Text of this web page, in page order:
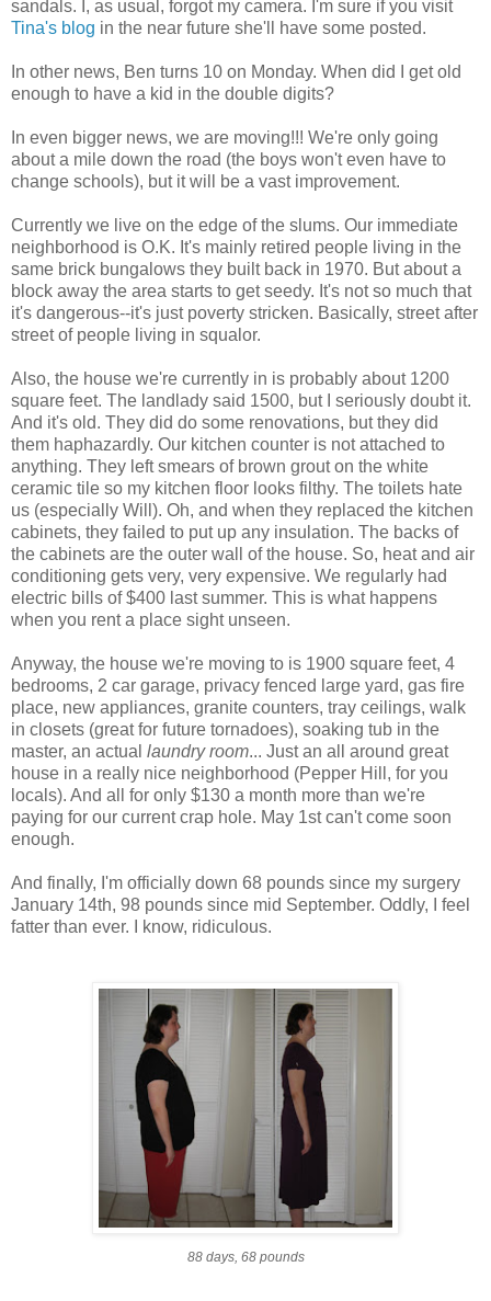
sandals. I, as usual, forgot my camera. I'm sure if you visit
Tina's blog in the near future she'll have some posted.
In other news, Ben turns 10 on Monday. When did I get old
enough to have a kid in the double digits?
In even bigger news, we are moving!!! We're only going
about a mile down the road (the boys won't even have to
change schools), but it will be a vast improvement.
Currently we live on the edge of the slums. Our immediate
neighborhood is O.K. It's mainly retired people living in the
same brick bungalows they built back in 1970. But about a
block away the area starts to get seedy. It's not so much that
it's dangerous--it's just poverty stricken. Basically, street after
street of people living in squalor.
Also, the house we're currently in is probably about 1200
square feet. The landlady said 1500, but I seriously doubt it.
And it's old. They did do some renovations, but they did
them haphazardly. Our kitchen counter is not attached to
anything. They left smears of brown grout on the white
ceramic tile so my kitchen floor looks filthy. The toilets hate
us (especially Will). Oh, and when they replaced the kitchen
cabinets, they failed to put up any insulation. The backs of
the cabinets are the outer wall of the house. So, heat and air
conditioning gets very, very expensive. We regularly had
electric bills of $400 last summer. This is what happens
when you rent a place sight unseen.
Anyway, the house we're moving to is 1900 square feet, 4
bedrooms, 2 car garage, privacy fenced large yard, gas fire
place, new appliances, granite counters, tray ceilings, walk
in closets (great for future tornadoes), soaking tub in the
master, an actual laundry room... Just an all around great
house in a really nice neighborhood (Pepper Hill, for you
locals). And all for only $130 a month more than we're
paying for our current crap hole. May 1st can't come soon
enough.
And finally, I'm officially down 68 pounds since my surgery
January 14th, 98 pounds since mid September. Oddly, I feel
fatter than ever. I know, ridiculous.
88 days, 68 pounds